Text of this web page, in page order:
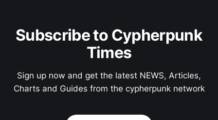
Subscribe to Cypherpunk
Times
Sign up now and get the latest NEWS, Articles,
Charts and Guides from the cypherpunk network